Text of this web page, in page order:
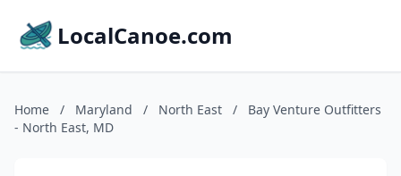
LocalCanoe.com
Home / Maryland / North East /
Bay Venture Outfitters
- North East, MD